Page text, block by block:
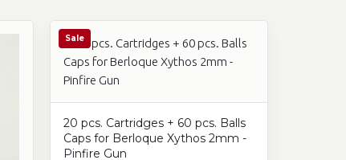
Sale
20 pcs. Cartridges + 60 pcs. Balls
Caps for Berloque Xythos 2mm -
Pinfire Gun